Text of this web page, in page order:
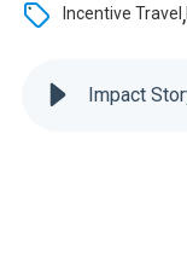
Incentive Travel ,